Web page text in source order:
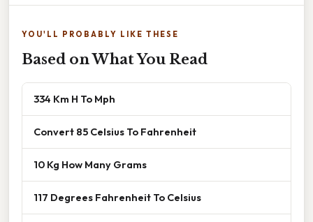
YOU'LL PROBABLY LIKE THESE
Based on What You Read
334 Km H To Mph
Convert 85 Celsius To Fahrenheit
10 Kg How Many Grams
117 Degrees Fahrenheit To Celsius